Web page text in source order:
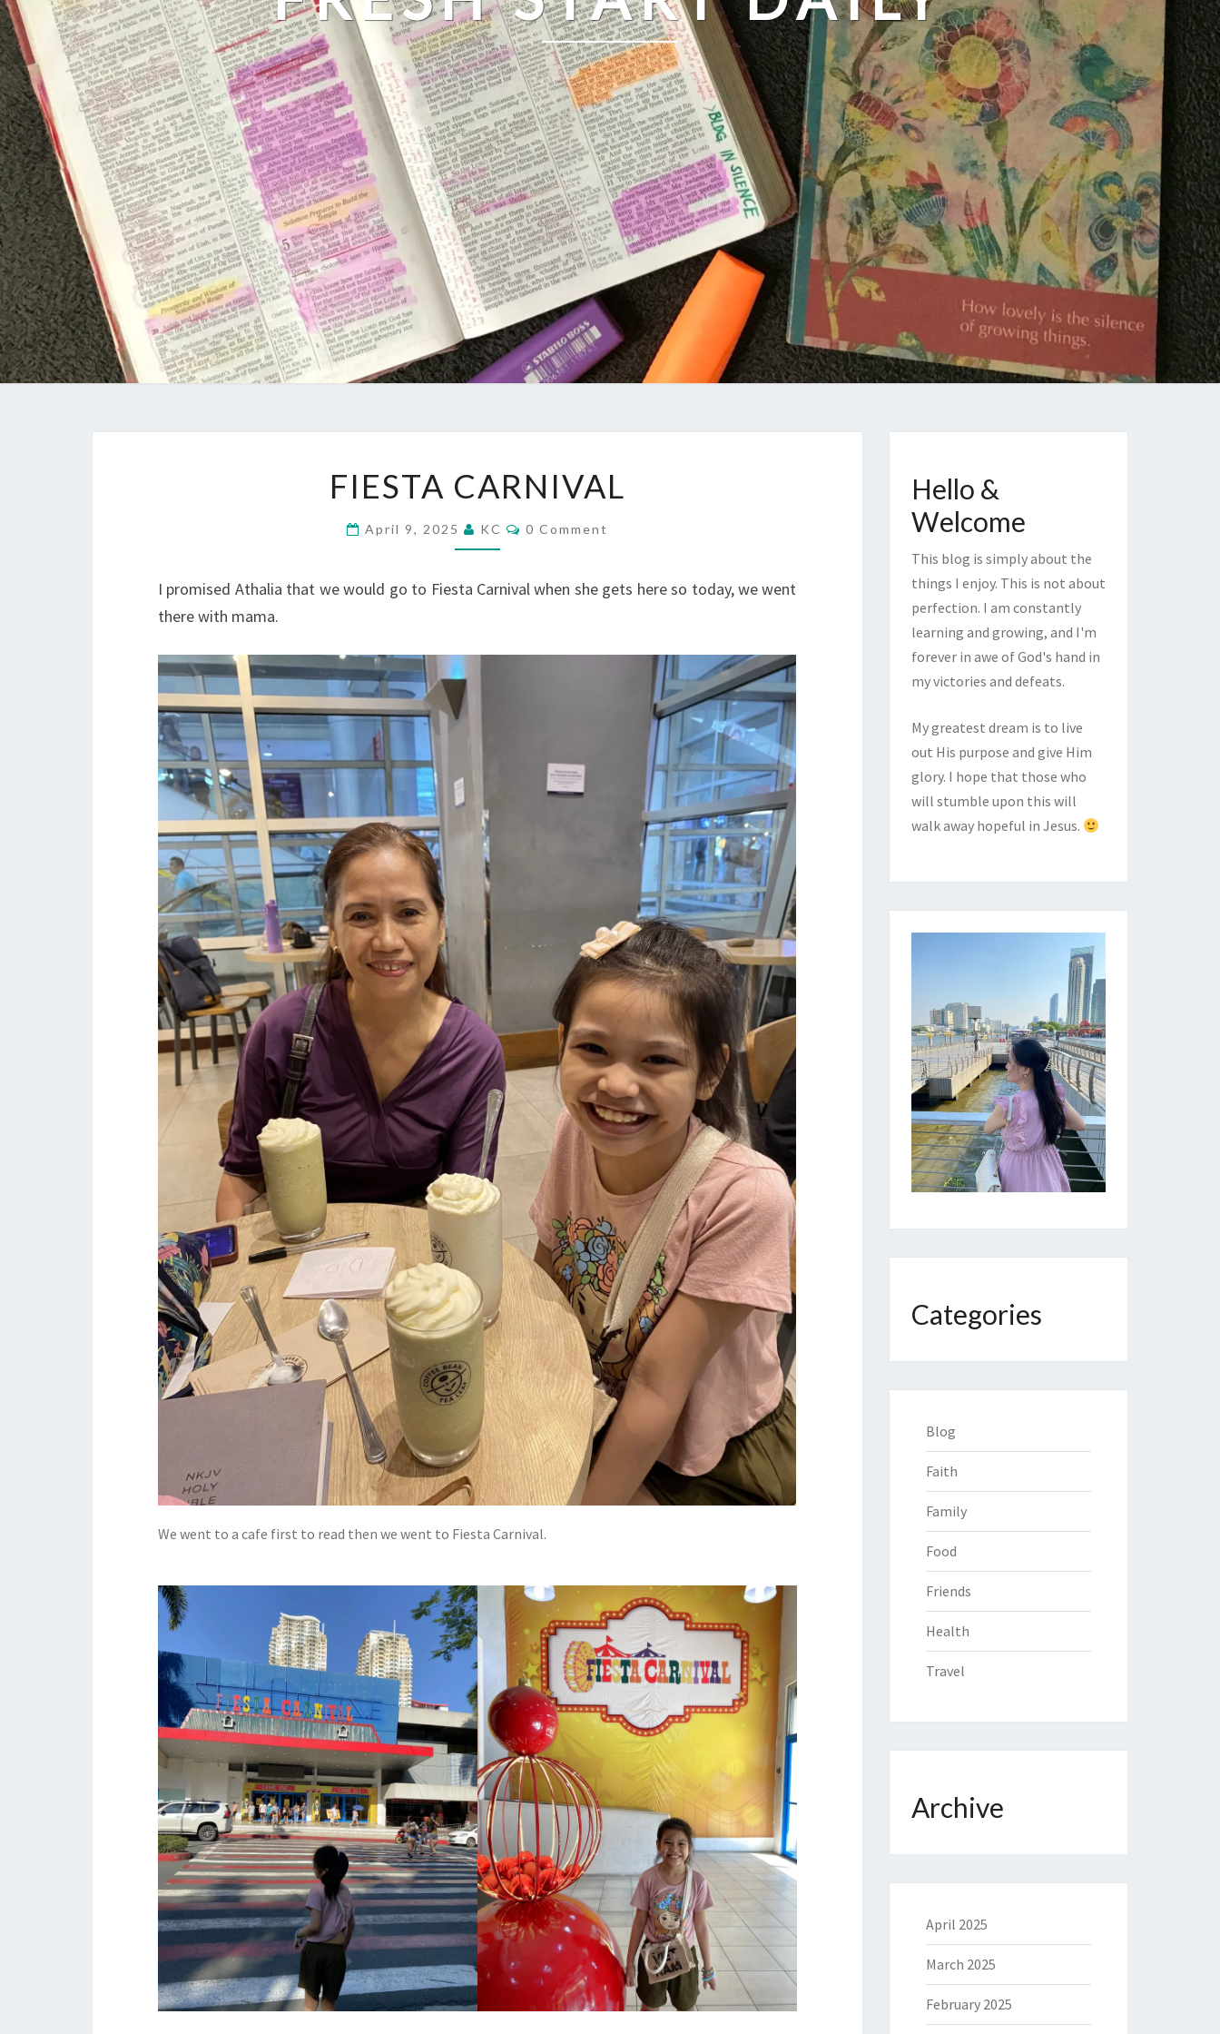
CARNIVAL
FIESTA CARNIVAL
April 9, 2025 KC Comments
0 Comment
I promised Athalia that we would go to Fiesta Carnival when she gets here so today, we went
there with mama.
We went to a cafe first to read then we went to Fiesta Carnival.
Hello &
Welcome
This blog is simply about the
things I enjoy. This is not about
perfection. I am constantly
learning and growing, and I'm
forever in awe of God's hand in
my victories and defeats.
My greatest dream is to live
out His purpose and give Him
glory. I hope that those who
will stumble upon this will
walk away hopeful in Jesus.
Categories
Blog
Faith
Family
Food
Friends
Health
Travel
Archive
April 2025
March 2025
February 2025